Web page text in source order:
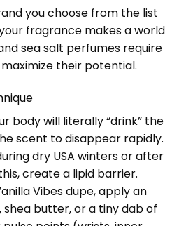
you choose from the list
fragrance makes a world
sea salt perfumes require
their potential.
body will literally “drink” the
scent to disappear rapidly.
dry USA winters or after
create a lipid barrier.
Vibes dupe, apply an
butter, or a tiny dab of